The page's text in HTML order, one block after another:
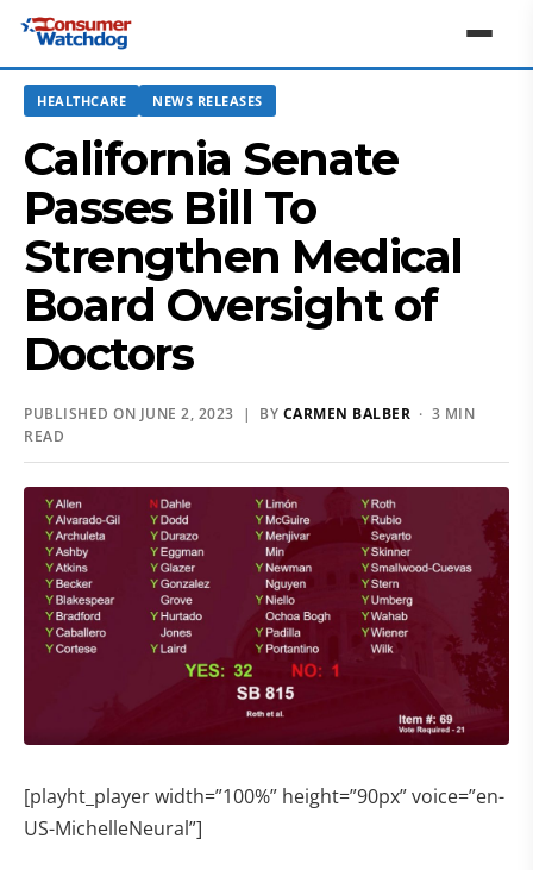
HEALTHCARE NEWS RELEASES
California Senate
Passes Bill To
Strengthen Medical
Board Oversight of
Doctors
PUBLISHED ON JUNE 2, 2023 | BY CARMEN BALBER · 3 MIN
READ
[playht_player width=”100%” height=”90px” voice=”en-
US-MichelleNeural”]